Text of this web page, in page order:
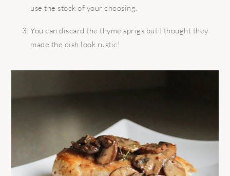
use the stock of your choosing.
You can discard the thyme sprigs but I thought they
made the dish look rustic!